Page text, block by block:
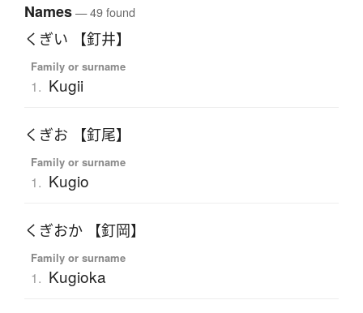
Names— 49 found
くぎい 【釘井】
Family or surname
1. Kugii
くぎお 【釘尾】
Family or surname
1. Kugio
くぎおか 【釘岡】
Family or surname
1. Kugioka